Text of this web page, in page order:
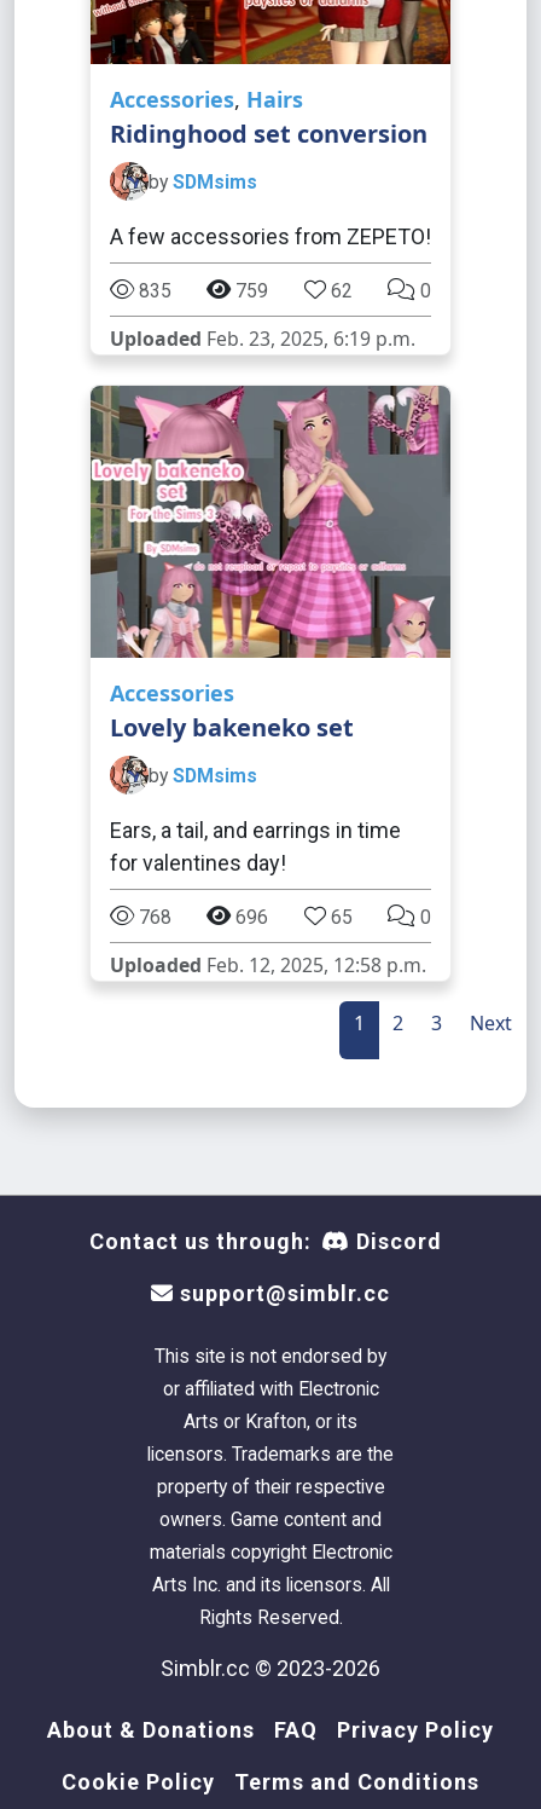
Accessories, Hairs
Ridinghood set conversion
by SDMsims
A few accessories from ZEPETO!
835 759 62 0
Uploaded Feb. 23, 2025, 6:19 p.m.
Accessories
Lovely bakeneko set
by SDMsims
Ears, a tail, and earrings in time
for valentines day!
768 696 65 0
Uploaded Feb. 12, 2025, 12:58 p.m.
1 2 3 Next
Contact us through: Discord
support@simblr.cc
This site is not endorsed by
or affiliated with Electronic
Arts or Krafton, or its
licensors. Trademarks are the
property of their respective
owners. Game content and
materials copyright Electronic
Arts Inc. and its licensors. All
Rights Reserved.
Simblr.cc © 2023-2026
About & Donations FAQ Privacy Policy
Cookie Policy Terms and Conditions